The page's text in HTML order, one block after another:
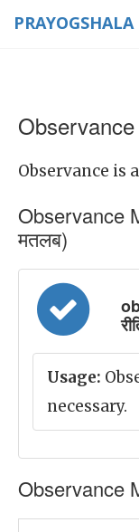
PRAYOGSHALA
Observance is
Observance
मतलब)
Usage:
necessary.
Observance